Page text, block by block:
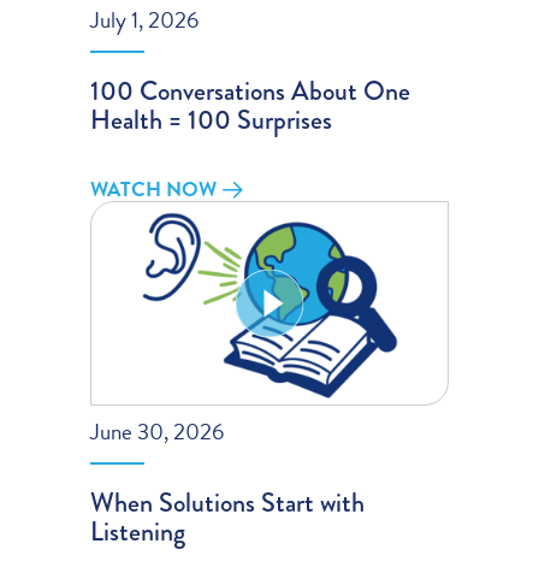
July 1, 2026
100 Conversations About One
Health = 100 Surprises
WATCH NOW
June 30, 2026
When Solutions Start with
Listening